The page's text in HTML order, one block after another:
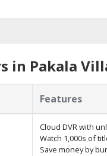
in Pakala
Features
Cloud DVR with
Watch 1,000s of
Save money by